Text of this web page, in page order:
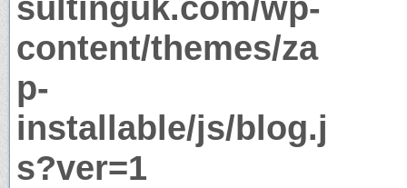
content/themes/za
p-
installable/js/blog.j
s?ver=1